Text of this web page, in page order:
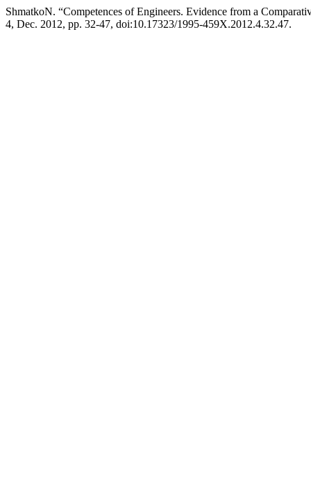
ShmatkoN. “Competences of Engineers. Evidence from a
4, Dec. 2012, pp. 32-47, doi:10.17323/1995-459X.2012.4.32.47.